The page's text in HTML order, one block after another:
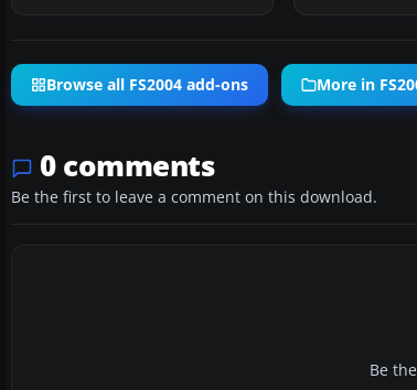
Browse all FS2004 add-ons More in
0 comments
Be the first to leave a comment on this download.
Be